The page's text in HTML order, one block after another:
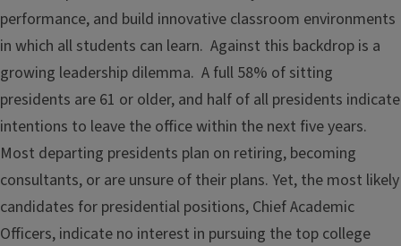
performance, and build innovative classroom environments
in which all students can learn. Against this backdrop is a
growing leadership dilemma. A full 58% of sitting
presidents are 61 or older, and half of all presidents indicate
intentions to leave the office within the next five years.
Most departing presidents plan on retiring, becoming
consultants, or are unsure of their plans. Yet, the most likely
candidates for presidential positions, Chief Academic
Officers, indicate no interest in pursuing the top college